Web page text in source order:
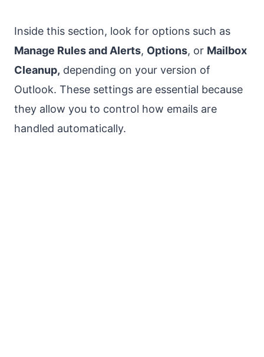
Inside this section, look for options such as
Manage Rules and Alerts, Options, or Mailbox
Cleanup, depending on your version of
Outlook. These settings are essential because
they allow you to control how emails are
handled automatically.